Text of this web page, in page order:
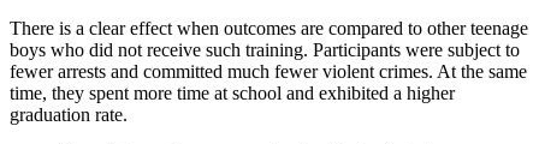
There is a clear effect when outcomes are compared to other teenage
boys who did not receive such training. Participants were subject to
fewer arrests and committed much fewer violent crimes. At the same
time, they spent more time at school and exhibited a higher
graduation rate.